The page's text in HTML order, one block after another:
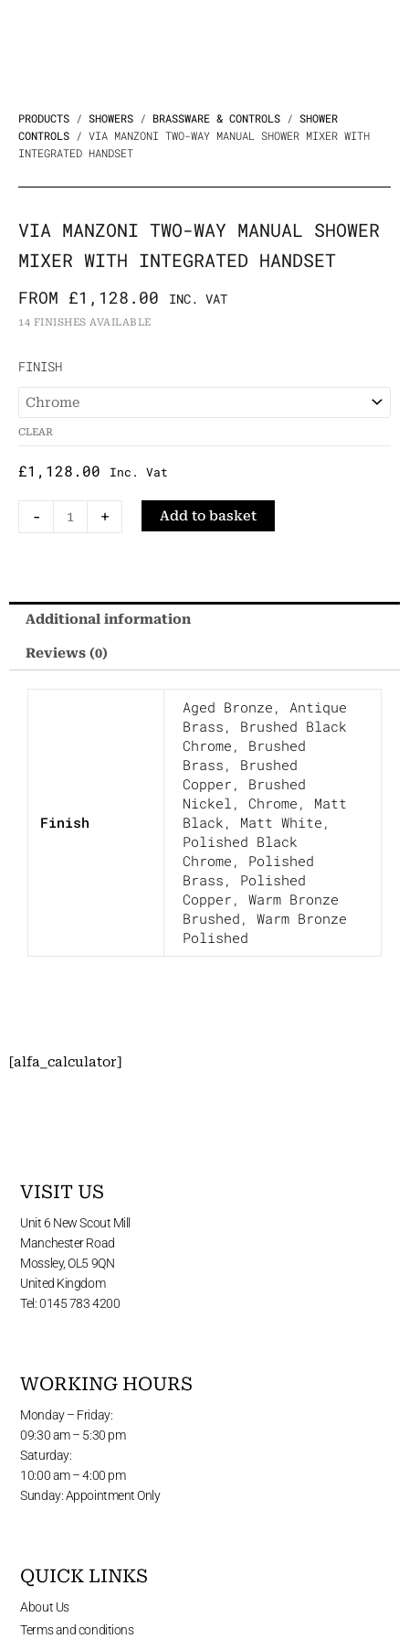
PRODUCTS / SHOWERS / BRASSWARE & CONTROLS / SHOWER
CONTROLS / VIA MANZONI TWO-WAY MANUAL SHOWER MIXER WITH
INTEGRATED HANDSET
VIA MANZONI TWO-WAY MANUAL SHOWER
MIXER WITH INTEGRATED HANDSET
FROM £1,128.00 INC. VAT
14 FINISHES AVAILABLE
FINISH
CLEAR
£1,128.00 Inc. Vat
-
Via
Manzoni
Two-
Way
Shower
Mixer
with
quantity
+ Add to basket
Additional information
Reviews (0)
Finish
Aged Bronze , Antique
Brass , Brushed Black
Chrome , Brushed
Brass , Brushed
Copper , Brushed
Nickel , Chrome , Matt
Black , Matt White ,
Polished Black
Chrome , Polished
Brass , Polished
Copper , Warm Bronze
Brushed , Warm Bronze
Polished
[alfa_calculator]
VISIT US
Unit 6 New Scout Mill
Manchester Road
Mossley, OL5 9QN
United Kingdom
Tel: 0145 783 4200
WORKING HOURS
Monday – Friday:
09:30 am – 5:30 pm
Saturday:
10:00 am – 4:00 pm
Sunday: Appointment Only
QUICK LINKS
About Us
Terms and conditions